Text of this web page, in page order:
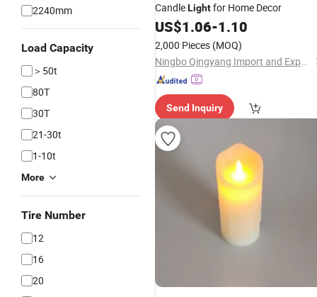
2240mm
Load Capacity
＞50t
80T
30T
21-30t
1-10t
More
Tire Number
12
16
20
CandleLightfor Home Decor
US$1.06-1.10
2,000 Pieces (MOQ)
Ningbo Qingyang Import and Export Co., Ltd.
Send Inquiry